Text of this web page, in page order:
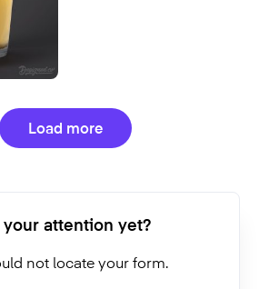
Load more
your attention yet?
not locate your form.